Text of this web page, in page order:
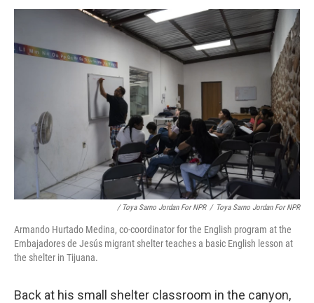
/ Toya Sarno Jordan For NPR / Toya Sarno Jordan For NPR
Armando Hurtado Medina, co-coordinator for the English program at the
Embajadores de Jesús migrant shelter teaches a basic English lesson at
the shelter in Tijuana.
Back at his small shelter classroom in the canyon,